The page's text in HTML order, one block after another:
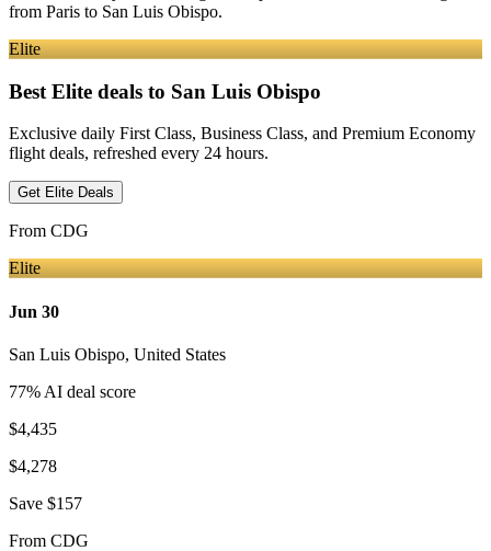
from Paris to San Luis Obispo.
Elite
Best Elite deals to San Luis Obispo
Exclusive daily First Class, Business Class, and Premium Economy
flight deals, refreshed every 24 hours.
Get Elite Deals
From CDG
Elite
Jun 30
San Luis Obispo, United States
77% AI deal score
$4,435
$4,278
Save $157
From CDG